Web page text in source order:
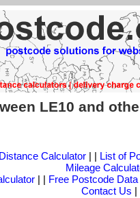
LE10 and
Distance Calculator| | List of
Mileage
| | Free Postcode Data
Contact Us |